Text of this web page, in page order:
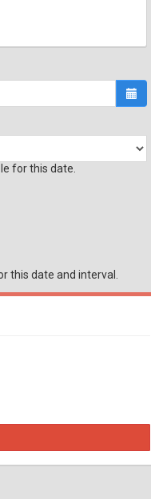
for this date.
this date and interval.